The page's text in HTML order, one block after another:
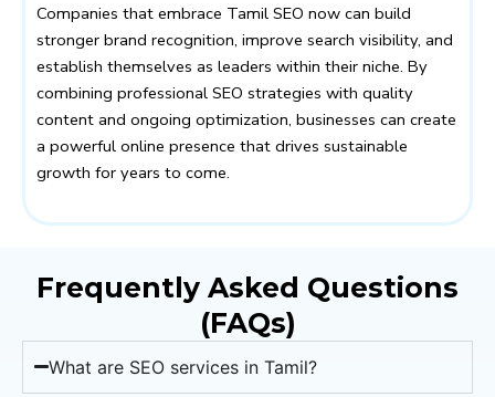
Companies that embrace Tamil SEO now can build
stronger brand recognition, improve search visibility, and
establish themselves as leaders within their niche. By
combining professional SEO strategies with quality
content and ongoing optimization, businesses can create
a powerful online presence that drives sustainable
growth for years to come.
Frequently Asked Questions
(FAQs)
What are SEO services in Tamil?